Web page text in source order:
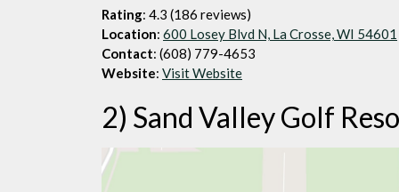
Rating: 4.3 (186 reviews)
Location: 600 Losey Blvd N, La Crosse, WI 54601
Contact: (608) 779-4653
Website: Visit Website
2) Sand Valley Golf